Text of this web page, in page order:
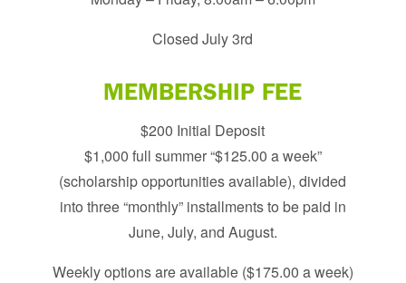
​Closed July 3rd
MEMBERSHIP FEE
$200 Initial Deposit
$1,000 full summer “$125.00 a week”
(scholarship opportunities available), divided
into three “monthly” installments to be paid in
June, July, and August.
Weekly options are available ($175.00 a week)